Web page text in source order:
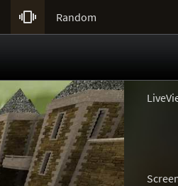
 Random